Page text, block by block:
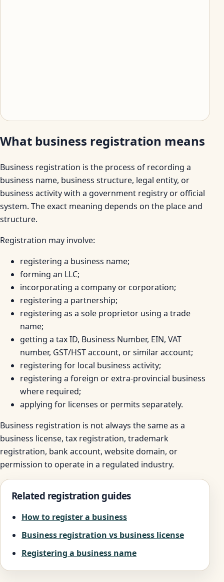
What business registration means
Business registration is the process of recording a
business name, business structure, legal entity, or
business activity with a government registry or official
system. The exact meaning depends on the place and
structure.
Registration may involve:
registering a business name;
forming an LLC;
incorporating a company or corporation;
registering a partnership;
registering as a sole proprietor using a trade
name;
getting a tax ID, Business Number, EIN, VAT
number, GST/HST account, or similar account;
registering for local business activity;
registering a foreign or extra-provincial business
where required;
applying for licenses or permits separately.
Business registration is not always the same as a
business license, tax registration, trademark
registration, bank account, website domain, or
permission to operate in a regulated industry.
Related registration guides
How to register a business
Business registration vs business license
Registering a business name